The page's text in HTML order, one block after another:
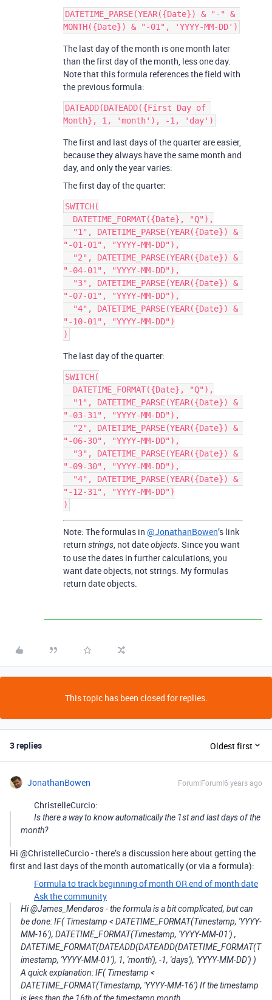
DATETIME_PARSE(YEAR({Date}) & "-" &
The last day of the month is one month later
than the first day of the month, less one day.
Note that this formula references the field with
the previous formula:
DATEADD(DATEADD({First Day of
The first and last days of the quarter are easier,
because they always have the same month and
day, and only the year varies:
The first day of the quarter:
SWITCH(
"-01-01", "YYYY-MM-DD"),
"-04-01", "YYYY-MM-DD"),
"-07-01", "YYYY-MM-DD"),
"-10-01", "YYYY-MM-DD")
The last day of the quarter:
SWITCH(
"-03-31", "YYYY-MM-DD"),
"-06-30", "YYYY-MM-DD"),
"-09-30", "YYYY-MM-DD"),
"-12-31", "YYYY-MM-DD")
Note: The formulas in @JonathanBowen’s link
return strings, not dateobjects. Since you want
to use the dates in further calculations, you
want date objects, not strings. My formulas
return date objects.
This topic has been closed for replies.
3 replies Oldest first
JonathanBowen Forum|Forum|6 years ago
ChristelleCurcio:
Is there a way to know automatically the 1st and last days of the
month?
Hi @ChristelleCurcio - there’s a discussion here about getting the
first and last days of the month automatically (or via a formula):
Formula to track beginning of month OR end of month date
Ask the community
Hi @James_Mendaros - the formula is a bit complicated, but can
be done: IF( Timestamp < DATETIME_FORMAT(Timestamp, 'YYYY-
MM-16'), DATETIME_FORMAT(Timestamp, 'YYYY-MM-01') ,
DATETIME_FORMAT(DATEADD(DATEADD(DATETIME_FORMAT(T
imestamp, 'YYYY-MM-01'), 1, 'month'), -1, 'days'), 'YYYY-MM-DD') )
A quick explanation: IF( Timestamp <
DATETIME_FORMAT(Timestamp, 'YYYY-MM-16') If the timestamp